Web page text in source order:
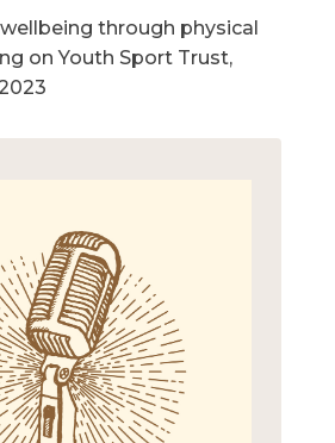
through physical
on Youth Sport Trust,